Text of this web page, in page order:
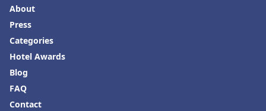
About
Press
Categories
Hotel Awards
Blog
FAQ
Contact